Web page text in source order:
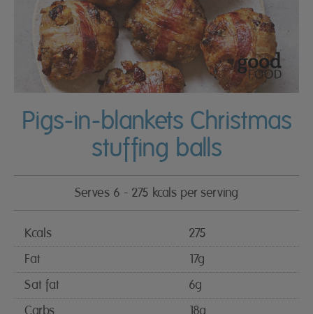
Pigs-in-blankets Christmas
stuffing balls
Serves 6 - 275 kcals per serving
Kcals
275
Fat
17g
Sat fat
6g
Carbs
18g